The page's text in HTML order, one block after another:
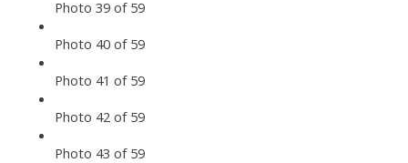
Photo 39 of 59
Photo 40 of 59
Photo 41 of 59
Photo 42 of 59
Photo 43 of 59